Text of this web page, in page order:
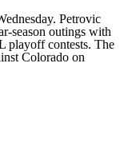
Petrovic
season outings with
playoff contests. The
Colorado on